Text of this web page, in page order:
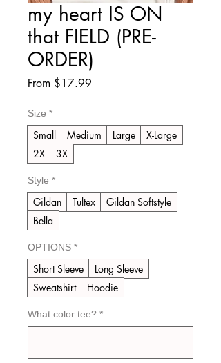
my heart IS ON
that FIELD (PRE-
ORDER)
From $17.99
Size *
Small Medium Large
X-Large
2X
3X
Style *
Gildan Tultex
Gildan Softstyle
Bella
OPTIONS *
Short Sleeve
Long Sleeve
Sweatshirt
Hoodie
What color tee? *